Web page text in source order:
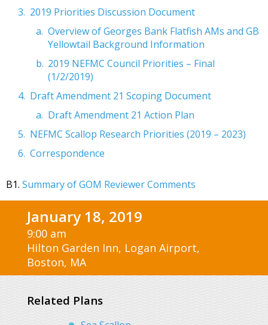
2019 Priorities Discussion Document
Overview of Georges Bank Flatfish AMs and GB
Yellowtail Background Information
2019 NEFMC Council Priorities – Final
(1/2/2019)
Draft Amendment 21 Scoping Document
Draft Amendment 21 Action Plan
NEFMC Scallop Research Priorities (2019 – 2023)
Correspondence
B1. Summary of GOM Reviewer Comments
January 18, 2019
9:00 am
Hilton Garden Inn, Logan Airport,
Boston, MA
Related Plans